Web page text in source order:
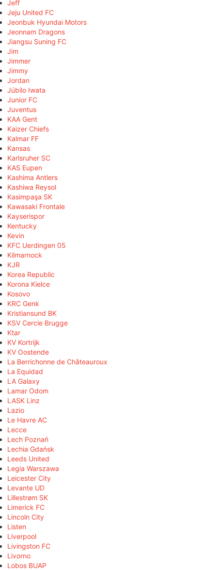
Jeff
Jeju United FC
Jeonbuk Hyundai Motors
Jeonnam Dragons
Jiangsu Suning FC
Jim
Jimmer
Jimmy
Jordan
Júbilo Iwata
Junior FC
Juventus
KAA Gent
Kaizer Chiefs
Kalmar FF
Kansas
Karlsruher SC
KAS Eupen
Kashima Antlers
Kashiwa Reysol
Kasimpaşa SK
Kawasaki Frontale
Kayserispor
Kentucky
Kevin
KFC Uerdingen 05
Kilmarnock
KJR
Korea Republic
Korona Kielce
Kosovo
KRC Genk
Kristiansund BK
KSV Cercle Brugge
Ktar
KV Kortrijk
KV Oostende
La Berrichonne de Châteauroux
La Equidad
LA Galaxy
Lamar Odom
LASK Linz
Lazio
Le Havre AC
Lecce
Lech Poznań
Lechia Gdańsk
Leeds United
Legia Warszawa
Leicester City
Levante UD
Lillestrøm SK
Limerick FC
Lincoln City
Listen
Liverpool
Livingston FC
Livorno
Lobos BUAP